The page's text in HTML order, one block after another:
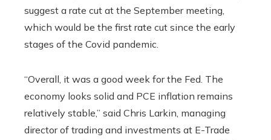
suggest a rate cut at the September meeting,
which would be the first rate cut since the early
stages of the Covid pandemic.
“Overall, it was a good week for the Fed. The
economy looks solid and PCE inflation remains
relatively stable,” said Chris Larkin, managing
director of trading and investments at E-Trade